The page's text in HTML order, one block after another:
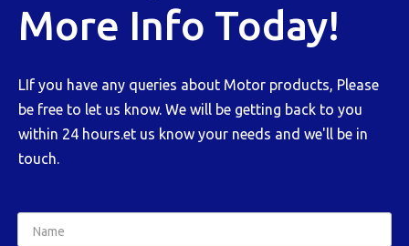
More Info Today!
LIf you have any queries about Motor products, Please
be free to let us know. We will be getting back to you
within 24 hours.et us know your needs and we'll be in
touch.